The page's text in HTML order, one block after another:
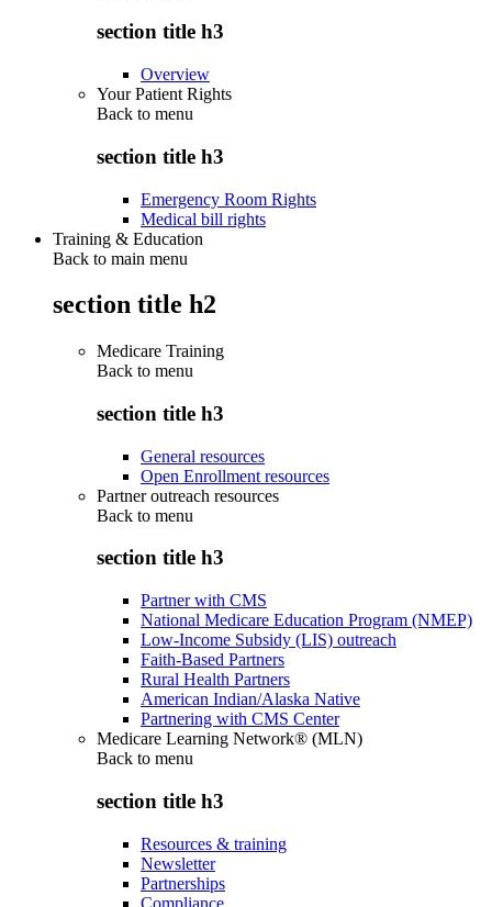
section title h3
Overview
Your Patient Rights
Back to menu
section title h3
Emergency Room Rights
Medical bill rights
Training & Education
Back to main menu
section title h2
Medicare Training
Back to menu
section title h3
General resources
Open Enrollment resources
Partner outreach resources
Back to menu
section title h3
Partner with CMS
National Medicare Education Program (NMEP)
Low-Income Subsidy (LIS) outreach
Faith-Based Partners
Rural Health Partners
American Indian/Alaska Native
Partnering with CMS Center
Medicare Learning Network® (MLN)
Back to menu
section title h3
Resources & training
Newsletter
Partnerships
Compliance